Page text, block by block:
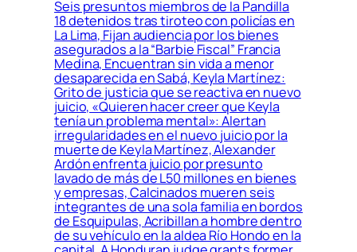
Seis presuntos miembros de la Pandilla
18 detenidos tras tiroteo con policías en
La Lima, Fijan audiencia por los bienes
asegurados a la “Barbie Fiscal” Francia
Medina, Encuentran sin vida a menor
desaparecida en Sabá, Keyla Martínez:
Grito de justicia que se reactiva en nuevo
juicio, «Quieren hacer creer que Keyla
tenía un problema mental»: Alertan
irregularidades en el nuevo juicio por la
muerte de Keyla Martínez, Alexander
Ardón enfrenta juicio por presunto
lavado de más de L50 millones en bienes
y empresas, Calcinados mueren seis
integrantes de una sola familia en bordos
de Esquipulas, Acribillan a hombre dentro
de su vehículo en la aldea Río Hondo en la